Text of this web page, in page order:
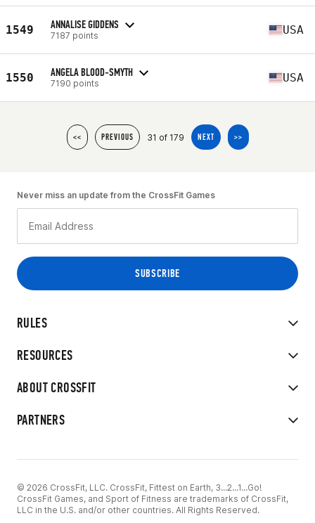
1549 ANNALISE GIDDENS
7187 points USA
1550 ANGELA BLOOD-SMYTH
7190 points USA
<< PREVIOUS 31 of 179 NEXT >>
RULES
RESOURCES
ABOUT CROSSFIT
PARTNERS
Never miss an update from the CrossFit Games
© 2026 CrossFit, LLC. CrossFit, Fittest on Earth, 3...2...1...Go!
CrossFit Games, and Sport of Fitness are trademarks of CrossFit,
LLC in the U.S. and/or other countries. All Rights Reserved.